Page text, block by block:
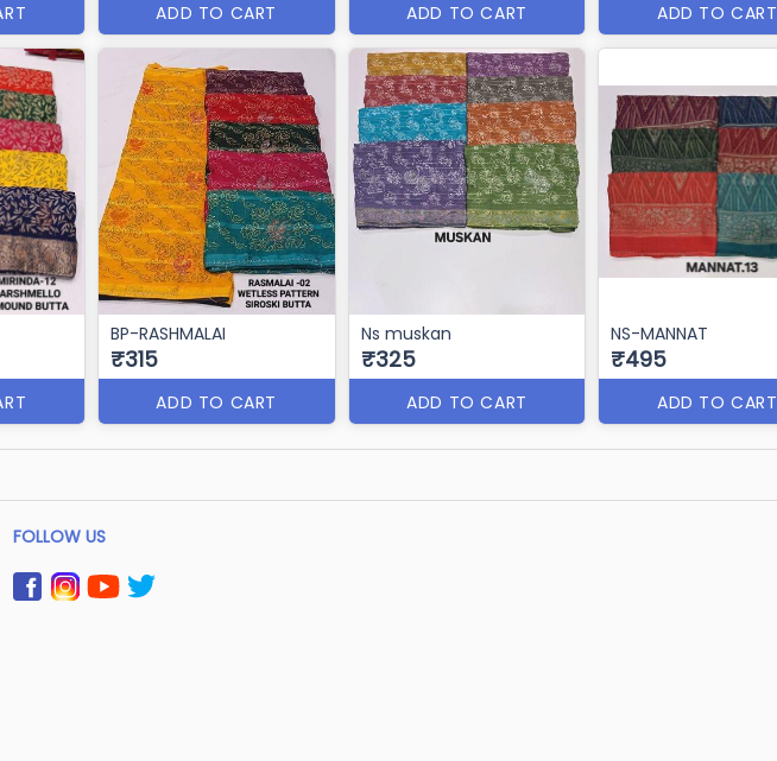
ADD TO CART ADD TO CART ADD TO CART
BP-RASHMALAI
₹315
ADD TO CART
Ns muskan
₹325
ADD TO CART
NS-MANNAT
₹495
ADD TO CART
FOLLOW US